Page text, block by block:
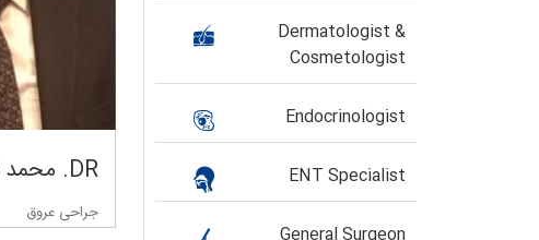
Dermatologist &
Cosmetologist
Endocrinologist
ENT Specialist DR. محمد تقی صالحیان
جراحی عروق